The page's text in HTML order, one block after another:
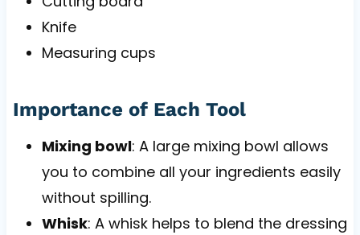
Knife
Measuring cups
Importance of Each Tool
Mixing bowl: A large mixing bowl allows
you to combine all your ingredients easily
without spilling.
Whisk: A whisk helps to blend the dressing